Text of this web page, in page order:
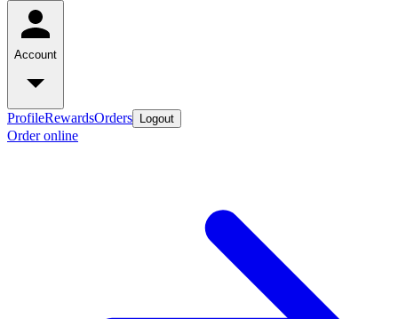
Account
ProfileRewardsOrders Logout
Order online